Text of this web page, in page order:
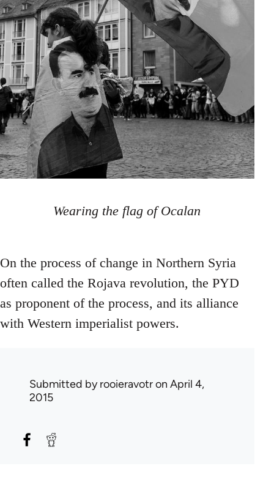
Wearing the flag of Ocalan
On the process of change in Northern Syria
often called the Rojava revolution, the PYD
as proponent of the process, and its alliance
with Western imperialist powers.
Submitted byrooieravotron April 4,
2015